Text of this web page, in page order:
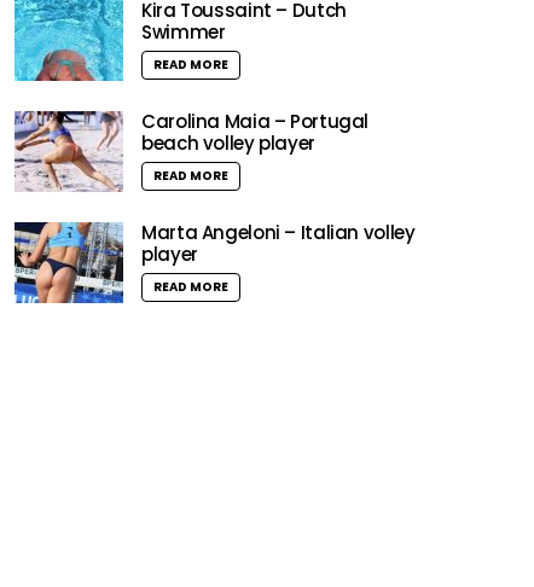
Kira Toussaint – Dutch
Swimmer
READ MORE
Carolina Maia – Portugal
beach volley player
READ MORE
Marta Angeloni – Italian volley
player
READ MORE